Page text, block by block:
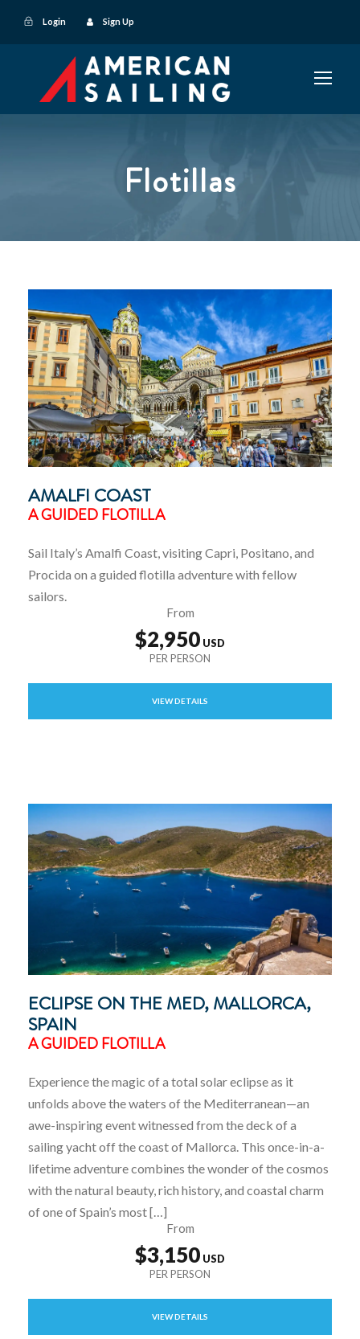
Login Sign Up
Flotillas
AMALFI COAST
A GUIDED FLOTILLA
Sail Italy’s Amalfi Coast, visiting Capri, Positano, and
Procida on a guided flotilla adventure with fellow
sailors.
From
$2,950
VIEW DETAILS
ECLIPSE ON THE MED, MALLORCA,
SPAIN
A GUIDED FLOTILLA
Experience the magic of a total solar eclipse as it
unfolds above the waters of the Mediterranean—an
awe-inspiring event witnessed from the deck of a
sailing yacht off the coast of Mallorca. This once-in-a-
lifetime adventure combines the wonder of the cosmos
with the natural beauty, rich history, and coastal charm
of one of Spain’s most […]
From
$3,150
VIEW DETAILS